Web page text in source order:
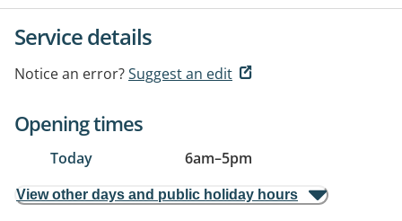
Service details
Notice an error?Suggest an edit
Opening times
Today 6am–5pm
View other days and public holiday hours